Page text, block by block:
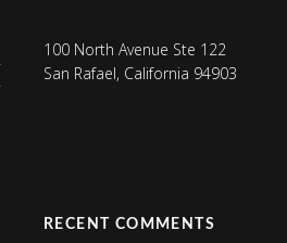
100 North Avenue Ste 122
San Rafael, California 94903
RECENT COMMENTS